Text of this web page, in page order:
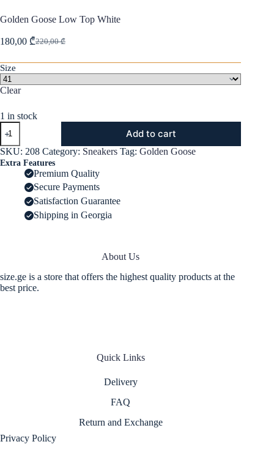
Golden Goose Low Top White
220,00₾
Original
180,00 ₾Current
Size
Clear
1 in stock
Golden
Goose
Low
Top
White
quantity
Add to cart
SKU: 208 Category: Sneakers Tag: Golden Goose
Extra Features
Premium Quality
Secure Payments
Satisfaction Guarantee
Shipping in Georgia
About Us
size.ge is a store that offers the highest quality products at the
best price.
Quick Links
Delivery
FAQ
Return and Exchange
Privacy Policy